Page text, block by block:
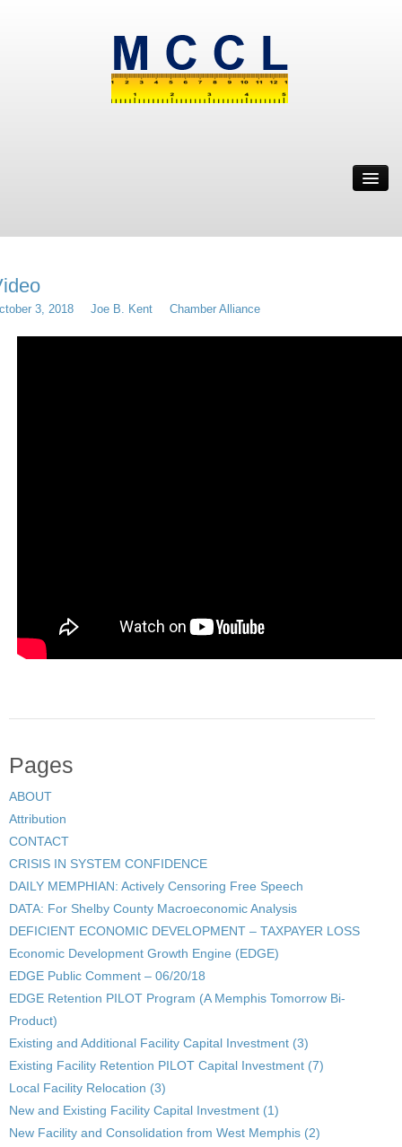
SOLUTION
RESOURCES
CONTACT
3, 2018 Joe B. Kent Chamber Alliance
Pages
ABOUT
Attribution
CONTACT
CRISIS IN SYSTEM CONFIDENCE
DAILY MEMPHIAN: Actively Censoring Free Speech
DATA: For Shelby County Macroeconomic Analysis
DEFICIENT ECONOMIC DEVELOPMENT – TAXPAYER LOSS
Economic Development Growth Engine (EDGE)
EDGE Public Comment – 06/20/18
EDGE Retention PILOT Program (A Memphis Tomorrow Bi-
Product)
Existing and Additional Facility Capital Investment (3)
Existing Facility Retention PILOT Capital Investment (7)
Local Facility Relocation (3)
New and Existing Facility Capital Investment (1)
New Facility and Consolidation from West Memphis (2)